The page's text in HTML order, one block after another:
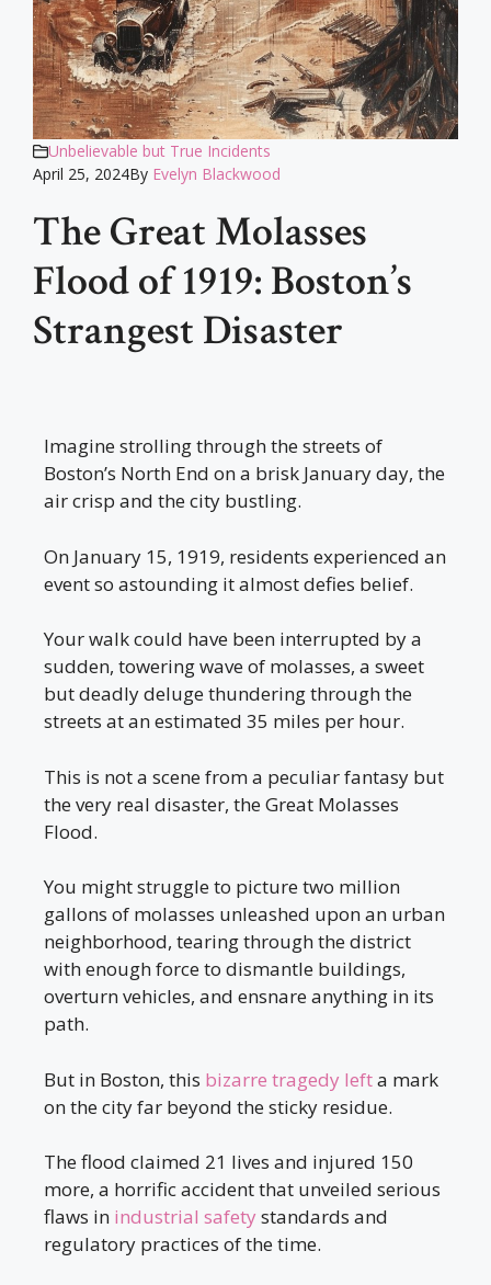
Unbelievable but True Incidents
April 25, 2024By Evelyn Blackwood
The Great Molasses
Flood of 1919: Boston’s
Strangest Disaster
Imagine strolling through the streets of
Boston’s North End on a brisk January day, the
air crisp and the city bustling.
On January 15, 1919, residents experienced an
event so astounding it almost defies belief.
Your walk could have been interrupted by a
sudden, towering wave of molasses, a sweet
but deadly deluge thundering through the
streets at an estimated 35 miles per hour.
This is not a scene from a peculiar fantasy but
the very real disaster, the Great Molasses
Flood.
You might struggle to picture two million
gallons of molasses unleashed upon an urban
neighborhood, tearing through the district
with enough force to dismantle buildings,
overturn vehicles, and ensnare anything in its
path.
But in Boston, this bizarre tragedy lefta mark
on the city far beyond the sticky residue.
The flood claimed 21 lives and injured 150
more, a horrific accident that unveiled serious
flaws in industrial safetystandards and
regulatory practices of the time.